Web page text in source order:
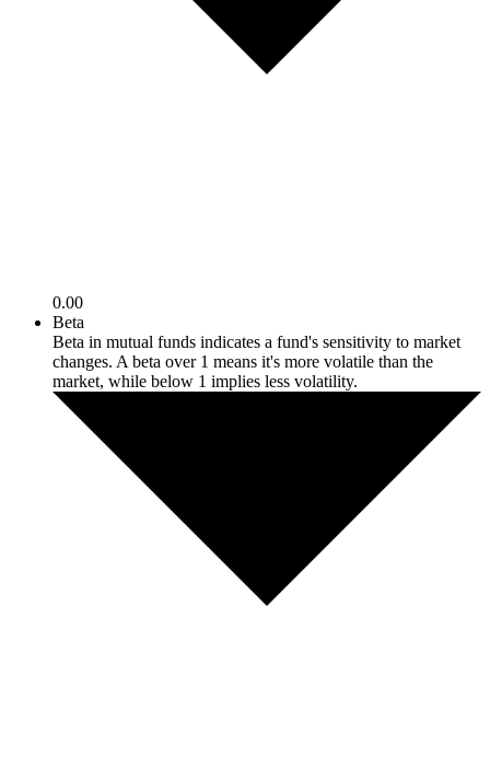
0.00
Beta
Beta in mutual funds indicates a fund's sensitivity to market
changes. A beta over 1 means it's more volatile than the
market, while below 1 implies less volatility.